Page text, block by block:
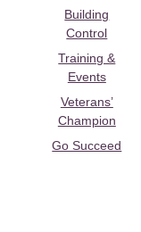
Building
Control
Training &
Events
Veterans’
Champion
Go Succeed